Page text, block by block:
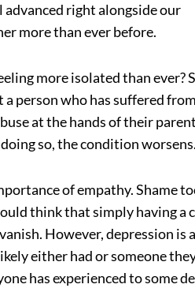
right alongside our
more than ever before.
more isolated than ever?
person who has suffered
at the hands of their
so, the condition worsens.
of empathy. Shame
think that simply having a
However, depression is
either had or someone
has experienced to some